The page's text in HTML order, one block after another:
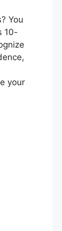
You
10-
your